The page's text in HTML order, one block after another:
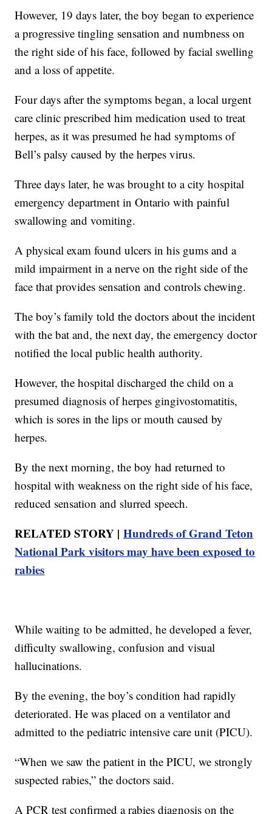
However, 19 days later, the boy began to experience
a progressive tingling sensation and numbness on
the right side of his face, followed by facial swelling
and a loss of appetite.
Four days after the symptoms began, a local urgent
care clinic prescribed him medication used to treat
herpes, as it was presumed he had symptoms of
Bell’s palsy caused by the herpes virus.
Three days later, he was brought to a city hospital
emergency department in Ontario with painful
swallowing and vomiting.
A physical exam found ulcers in his gums and a
mild impairment in a nerve on the right side of the
face that provides sensation and controls chewing.
The boy’s family told the doctors about the incident
with the bat and, the next day, the emergency doctor
notified the local public health authority.
However, the hospital discharged the child on a
presumed diagnosis of herpes gingivostomatitis,
which is sores in the lips or mouth caused by
herpes.
By the next morning, the boy had returned to
hospital with weakness on the right side of his face,
reduced sensation and slurred speech.
RELATED STORY |Hundreds of Grand Teton
National Park visitors may have been exposed to
rabies
While waiting to be admitted, he developed a fever,
difficulty swallowing, confusion and visual
hallucinations.
By the evening, the boy’s condition had rapidly
deteriorated. He was placed on a ventilator and
admitted to the pediatric intensive care unit (PICU).
“When we saw the patient in the PICU, we strongly
suspected rabies,” the doctors said.
A PCR test confirmed a rabies diagnosis on the